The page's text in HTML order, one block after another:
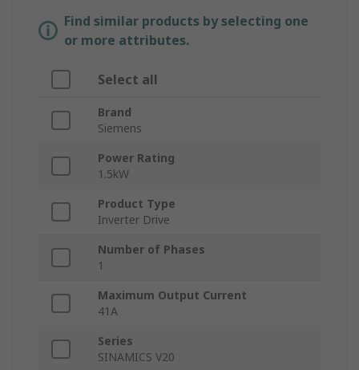
Find similar products by selecting one
or more attributes.
Select all
Brand
Siemens
Power Rating
1.5kW
Product Type
Inverter Drive
Number of Phases
1
Maximum Output Current
41A
Series
SINAMICS V20